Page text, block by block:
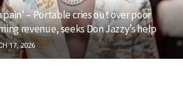
pain’ – Portable cries out over poor
revenue, seeks Don Jazzy’s help
17, 2026